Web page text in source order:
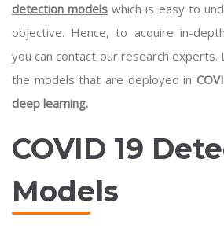
detection models which is easy to
objective. Hence, to acquire in-
you can contact our research experts.
the models that are deployed in
deep learning.
COVID 19
Models